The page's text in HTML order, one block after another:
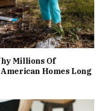
Millions Of
Homes Long